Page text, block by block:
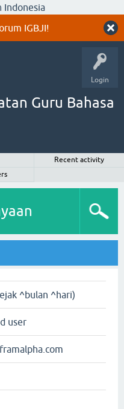
Indonesia
IGBJI!
Login
Guru Bahasa
Recent activity
^bulan ^hari)
user